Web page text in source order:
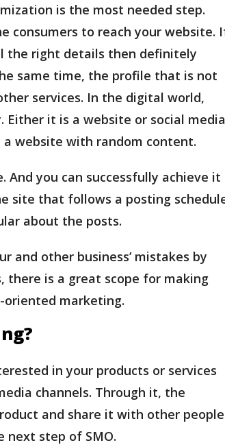
is the most needed step.
consumers to reach your website.
the right details then definitely
same time, the profile that is not
services. In the digital world,
Either it is a website or social
website with random content.
you can successfully achieve it
site that follows a posting
about the posts.
and other business’ mistakes by
there is a great scope for making
oriented marketing.
in your products or services
channels. Through it, the
and share it with other
next step of SMO.